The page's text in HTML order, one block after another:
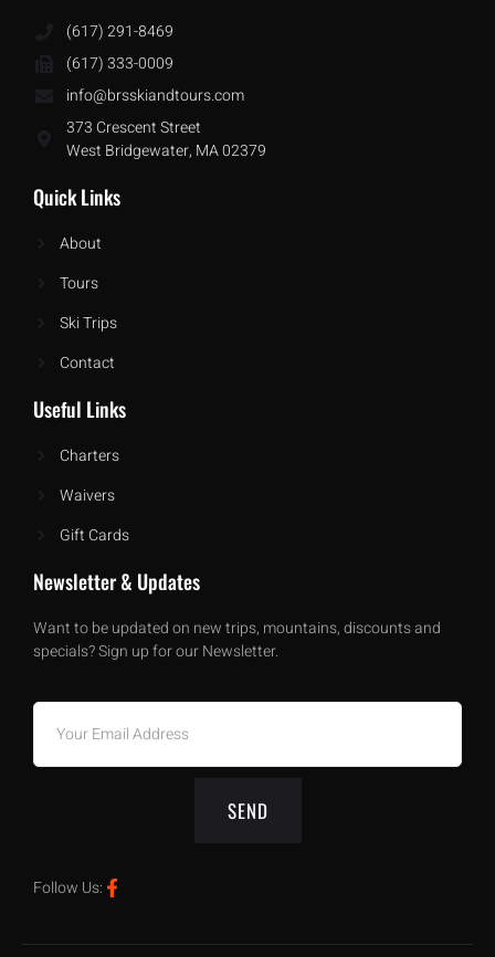
(617) 291-8469
(617) 333-0009
info@brsskiandtours.com
373 Crescent Street
West Bridgewater, MA 02379
Quick Links
About
Tours
Ski Trips
Contact
Useful Links
Charters
Waivers
Gift Cards
Newsletter & Updates
Want to be updated on new trips, mountains, discounts and
specials? Sign up for our Newsletter.
SEND
Follow Us: